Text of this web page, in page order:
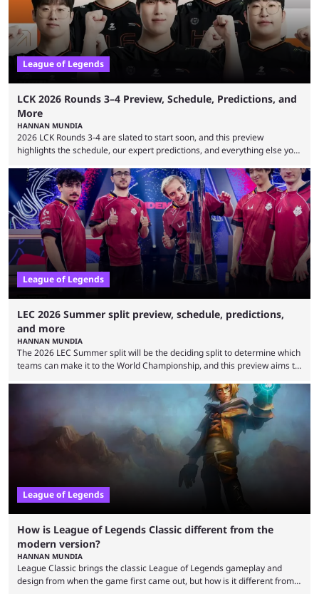
League of Legends
LCK 2026 Rounds 3–4 Preview, Schedule, Predictions, and
More
HANNAN MUNDIA
2026 LCK Rounds 3-4 are slated to start soon, and this preview
highlights the schedule, our expert predictions, and everything else you
Teams that were considered absolute powerhouses are seemingly
falling off, while previous underdogs have been causing upset after
upset. 2026 LCK Rounds 3-4 are starting soon, and the big question here
is which team will reign ...
League of Legends
LEC 2026 Summer split preview, schedule, predictions,
and more
HANNAN MUNDIA
The 2026 LEC Summer split will be the deciding split to determine which
teams can make it to the World Championship, and this preview aims to
that the LCK and LCP are the only two competitive League of Legends
regions actually pulling their weight currently. The LEC did show
potential at the start of the year, ...
League of Legends
How is League of Legends Classic different from the
modern version?
HANNAN MUNDIA
League Classic brings the classic League of Legends gameplay and
design from when the game first came out, but how is it different from